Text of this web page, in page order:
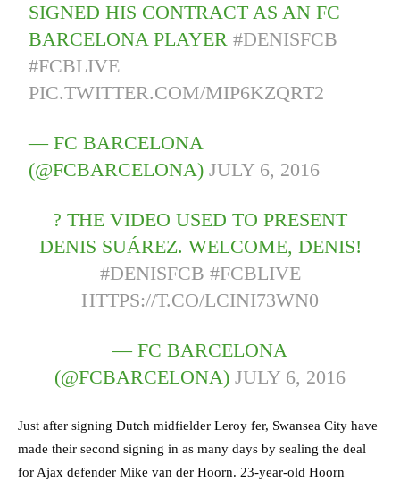
SIGNED HIS CONTRACT AS AN FC
BARCELONA PLAYER#DENISFCB
#FCBLIVE
PIC.TWITTER.COM/MIP6KZQRT2
— FC BARCELONA
(@FCBARCELONA)JULY 6, 2016
? THE VIDEO USED TO PRESENT
DENIS SUÁREZ. WELCOME, DENIS!
#DENISFCB #FCBLIVE
HTTPS://T.CO/LCINI73WN0
— FC BARCELONA
(@FCBARCELONA) JULY 6, 2016
Just after signing Dutch midfielder Leroy fer, Swansea City have
made their second signing in as many days by sealing the deal
for Ajax defender Mike van der Hoorn. 23-year-old Hoorn